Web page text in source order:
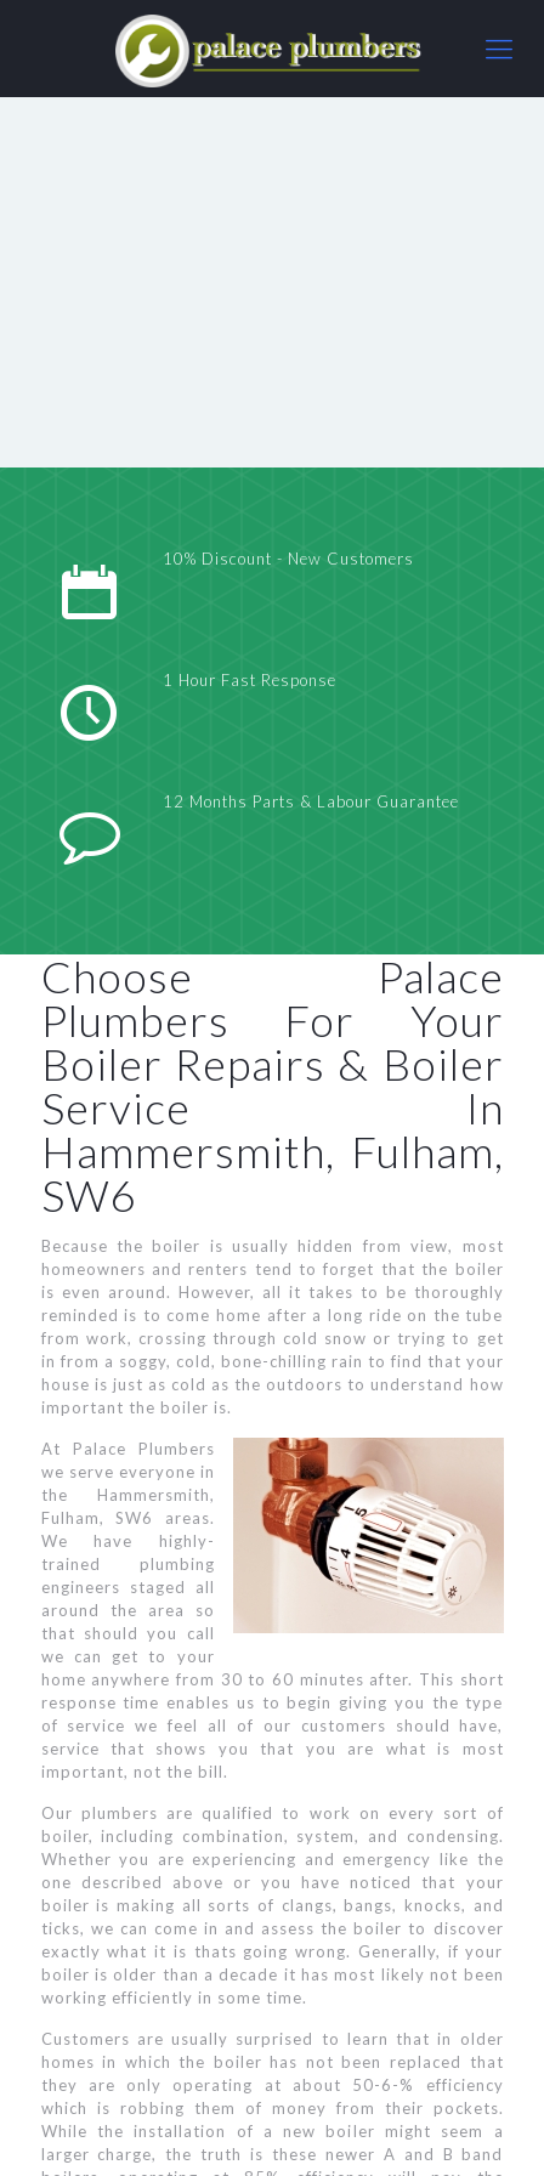
10% Discount - New Customers
1 Hour Fast Response
12 Months Parts & Labour Guarantee
Choose Palace
Plumbers For Your
Boiler Repairs & Boiler
Service In
Hammersmith, Fulham,
SW6
Because the boiler is usually hidden from view, most
homeowners and renters tend to forget that the boiler
is even around. However, all it takes to be thoroughly
reminded is to come home after a long ride on the tube
from work, crossing through cold snow or trying to get
in from a soggy, cold, bone-chilling rain to find that your
house is just as cold as the outdoors to understand how
important the boiler is.
At Palace Plumbers
we serve everyone in
the Hammersmith,
Fulham, SW6 areas.
We have highly-
trained plumbing
engineers staged all
around the area so
that should you call
we can get to your
home anywhere from 30 to 60 minutes after. This short
response time enables us to begin giving you the type
of service we feel all of our customers should have,
service that shows you that you are what is most
important, not the bill.
Our plumbers are qualified to work on every sort of
boiler, including combination, system, and condensing.
Whether you are experiencing and emergency like the
one described above or you have noticed that your
boiler is making all sorts of clangs, bangs, knocks, and
ticks, we can come in and assess the boiler to discover
exactly what it is thats going wrong. Generally, if your
boiler is older than a decade it has most likely not been
working efficiently in some time.
Customers are usually surprised to learn that in older
homes in which the boiler has not been replaced that
they are only operating at about 50-6-% efficiency
which is robbing them of money from their pockets.
While the installation of a new boiler might seem a
larger charge, the truth is these newer A and B band